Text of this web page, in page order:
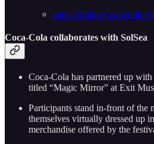
https://nftlately.com/mlb-
Coca-Cola collaborates with SolSea
Coca-Cola has partnered up
titled “Magic Mirror” at Exit
Participants stand in-front of the
themselves virtually dressed up
merchandise offered by the